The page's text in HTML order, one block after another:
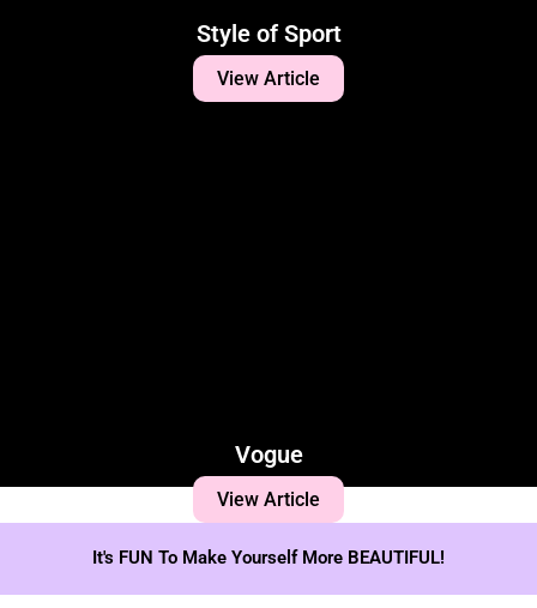
Style of Sport
View Article
Vogue
View Article
It's FUN To Make Yourself More BEAUTIFUL!